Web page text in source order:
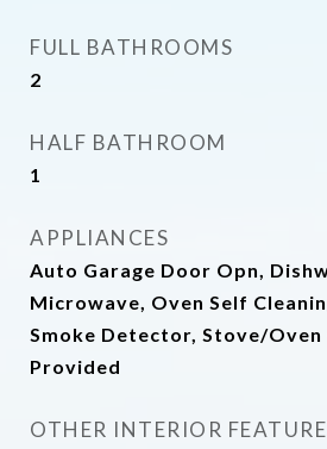
FULL BATHROOMS
2
HALF BATHROOM
1
APPLIANCES
Auto Garage Door Opn,
Microwave, Oven Self
Smoke Detector, Stove/
Provided
OTHER INTERIOR